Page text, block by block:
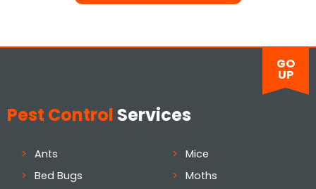
GO
UP
Pest Control Services
Ants
Bed Bugs
Mice
Moths